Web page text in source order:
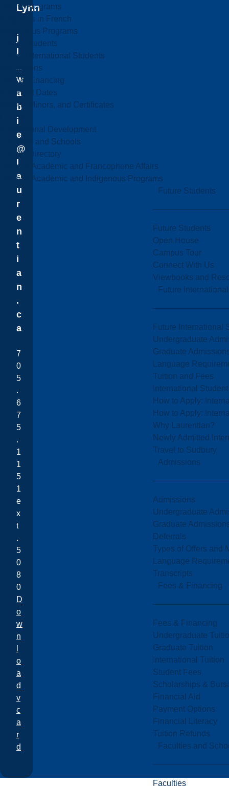
Online Programs
Programs in French
Indigenous Programs
Future Students
Future International Students
Admissions
Fees & Financing
Important Dates
Majors, Minors, and Certificates
Courses
Professional Development
Faculties and Schools
Faculty Directory
Office of Academic and Francophone Affairs
Office of Academic and Indigenous Programs
Future Students
Future Students
Open House
Campus Tour
Connect With Us
Viewbooks and
Future
Future International
Undergraduate
Graduate
Language
Tuition and Fees
International
How to Apply:
How to Apply:
Why Laurentian?
Newly Admitted
Travel to Sudbury
Admissions
Admissions
Undergraduate
Graduate
Deferrals
Types of Offers and
Language
Transcripts
Fees & Financing
Fees & Financing
Undergraduate
Graduate Tuition
International Tuition
Student Fees
Scholarships &
Financial Aid
Payment Options
Financial Literacy
Tuition Refunds
Faculties and
Faculties
Lynn
j
l
w
a
b
i
e
@
l
a
u
r
e
n
t
i
a
n
.
c
a
7
0
5
.
6
7
5
.
1
1
5
1
e
x
t
.
5
0
8
0
D
o
w
n
o
a
d
v
c
a
r
d